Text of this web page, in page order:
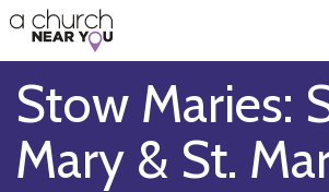
👏
😇
❤️
🥧
👋
Stow Maries:
Mary & St.